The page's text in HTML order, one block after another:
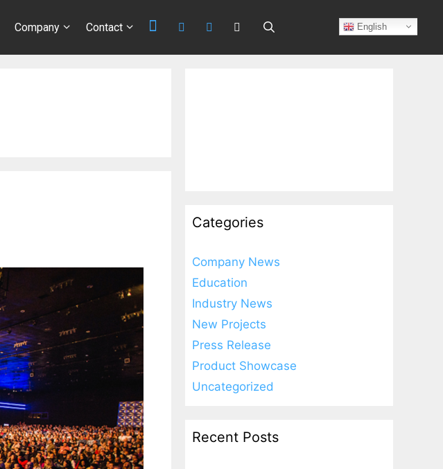
Company Contact
Categories
Company News
Education
Industry News
New Projects
Press Release
Product Showcase
Uncategorized
Recent Posts
English